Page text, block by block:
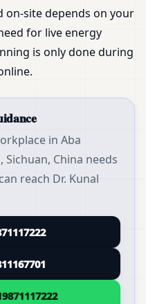
on-site depends on your
for live energy
is only done during
in Aba
China needs
reach Dr. Kunal